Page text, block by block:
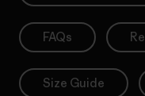
FAQs
Size Guide